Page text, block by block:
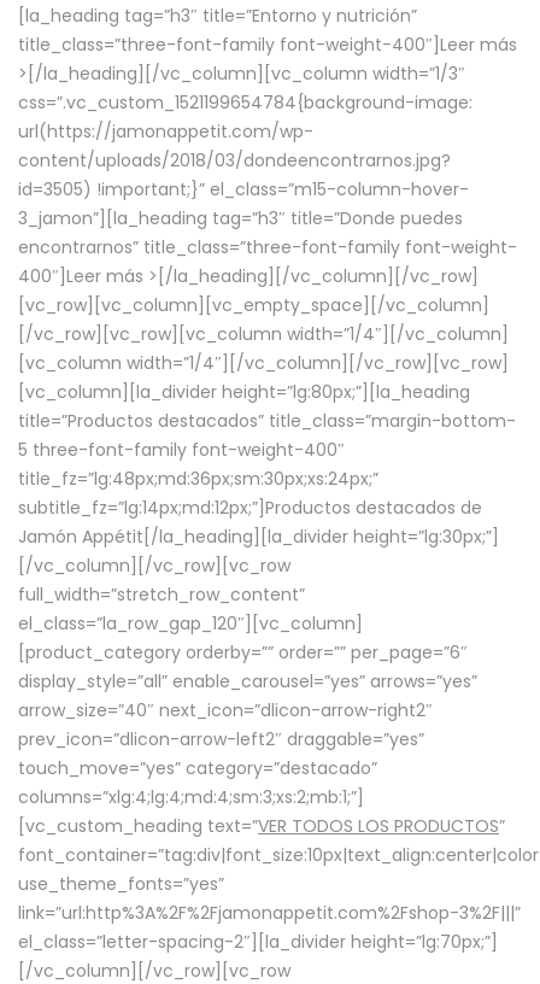
[la_heading tag=”h3″ title=”Entorno y nutrición”
title_class=”three-font-family font-weight-400″] Leer más
> [/la_heading][/vc_column][vc_column width=”1/3″
css=”.vc_custom_1521199654784{background-image:
url(https://jamonappetit.com/wp-
content/uploads/2018/03/dondeencontrarnos.jpg?
id=3505) !important;}” el_class=”m15-column-hover-
3_jamon”][la_heading tag=”h3″ title=”Donde puedes
encontrarnos” title_class=”three-font-family font-weight-
400″] Leer más > [/la_heading][/vc_column][/vc_row]
[vc_row][vc_column][vc_empty_space][/vc_column]
[/vc_row][vc_row][vc_column width=”1/4″][/vc_column]
[vc_column width=”1/4″][/vc_column][/vc_row][vc_row]
[vc_column][la_divider height=”lg:80px;”][la_heading
title=”Productos destacados” title_class=”margin-bottom-
5 three-font-family font-weight-400″
title_fz=”lg:48px;md:36px;sm:30px;xs:24px;”
subtitle_fz=”lg:14px;md:12px;”]Productos destacados de
Jamón Appétit[/la_heading][la_divider height=”lg:30px;”]
[/vc_column][/vc_row][vc_row
full_width=”stretch_row_content”
el_class=”la_row_gap_120″][vc_column]
[product_category orderby=”” order=”” per_page=”6″
display_style=”all” enable_carousel=”yes” arrows=”yes”
arrow_size=”40″ next_icon=”dlicon-arrow-right2″
prev_icon=”dlicon-arrow-left2″ draggable=”yes”
touch_move=”yes” category=”destacado”
columns=”xlg:4;lg:4;md:4;sm:3;xs:2;mb:1;”]
[vc_custom_heading text=”VER TODOS LOS PRODUCTOS”
use_theme_fonts=”yes”
link=”url:http%3A%2F%2Fjamonappetit.com%2Fshop-3%2F|||”
el_class=”letter-spacing-2″][la_divider height=”lg:70px;”]
[/vc_column][/vc_row][vc_row